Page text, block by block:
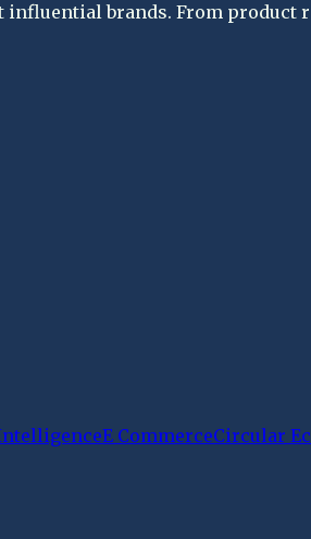
brands. From
E CommerceCircular